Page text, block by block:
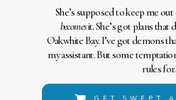
She’s supposed to keep me
becomesit. She’s got plans that
Oakwhite Bay. I’ve got demons
my assistant. But some
rules for.